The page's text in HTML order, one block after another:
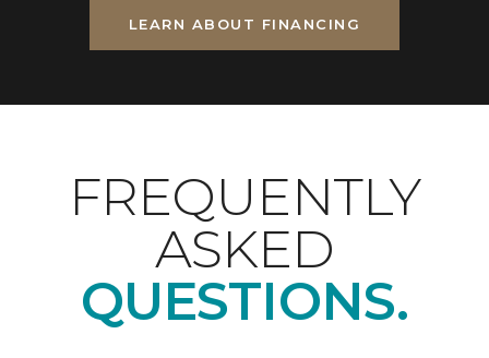
LEARN ABOUT FINANCING
FREQUENTLY
ASKED
QUESTIONS.